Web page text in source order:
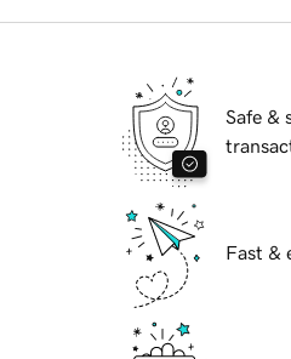
Safe &
Fast &